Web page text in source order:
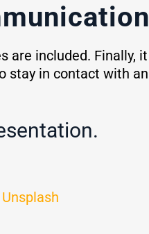
are included. Finally, it
stay in contact with an
Unsplash